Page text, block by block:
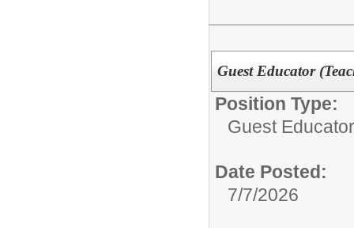
Guest Educator
Position Type:
Guest
Date Posted:
7/7/2026